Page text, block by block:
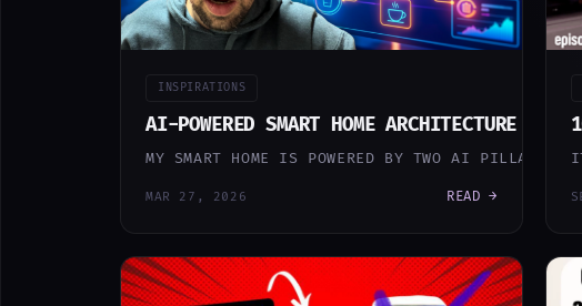
INSPIRATIONS
AI-POWERED SMART HOME ARCHITECTURE —
MY SMART HOME IS POWERED BY TWO AI
MAR 27, 2026 READ →